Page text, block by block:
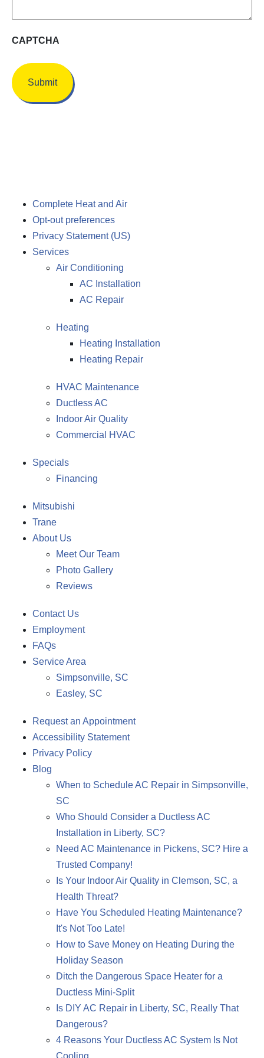
CAPTCHA
Complete Heat and Air
Opt-out preferences
Privacy Statement (US)
Services
Air Conditioning
AC Installation
AC Repair
Heating
Heating Installation
Heating Repair
HVAC Maintenance
Ductless AC
Indoor Air Quality
Commercial HVAC
Specials
Financing
Mitsubishi
Trane
About Us
Meet Our Team
Photo Gallery
Reviews
Contact Us
Employment
FAQs
Service Area
Simpsonville, SC
Easley, SC
Request an Appointment
Accessibility Statement
Privacy Policy
Blog
When to Schedule AC Repair in Simpsonville,
SC
Who Should Consider a Ductless AC
Installation in Liberty, SC?
Need AC Maintenance in Pickens, SC? Hire a
Trusted Company!
Is Your Indoor Air Quality in Clemson, SC, a
Health Threat?
Have You Scheduled Heating Maintenance?
It's Not Too Late!
How to Save Money on Heating During the
Holiday Season
Ditch the Dangerous Space Heater for a
Ductless Mini-Split
Is DIY AC Repair in Liberty, SC, Really That
Dangerous?
4 Reasons Your Ductless AC System Is Not
Cooling